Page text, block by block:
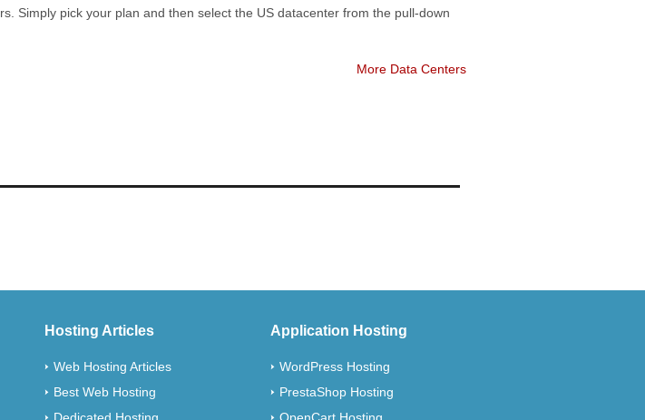
Simply pick your plan and then select the US datacenter from the pull-down
More Data Centers
Hosting Articles
Web Hosting Articles
Best Web Hosting
Application Hosting
WordPress Hosting
PrestaShop Hosting